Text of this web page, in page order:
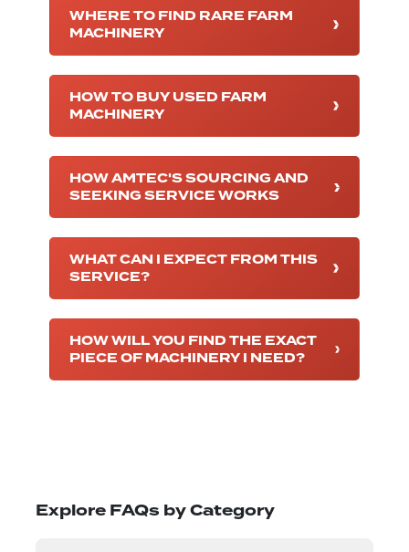
WHERE TO FIND RARE FARM
MACHINERY
HOW TO BUY USED FARM
MACHINERY
HOW AMTEC'S SOURCING AND
SEEKING SERVICE WORKS
WHAT CAN I EXPECT FROM THIS
SERVICE?
HOW WILL YOU FIND THE EXACT
PIECE OF MACHINERY I NEED?
Explore FAQs by Category